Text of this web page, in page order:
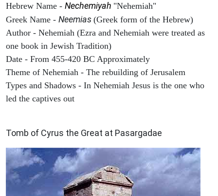
Hebrew Name - Nechemiyah "Nehemiah"
Greek Name - Neemias (Greek form of the Hebrew)
Author - Nehemiah (Ezra and Nehemiah were treated as
one book in Jewish Tradition)
Date - From 455-420 BC Approximately
Theme of Nehemiah - The rebuilding of Jerusalem
Types and Shadows - In Nehemiah Jesus is the one who
led the captives out
Tomb of Cyrus the Great at Pasargadae